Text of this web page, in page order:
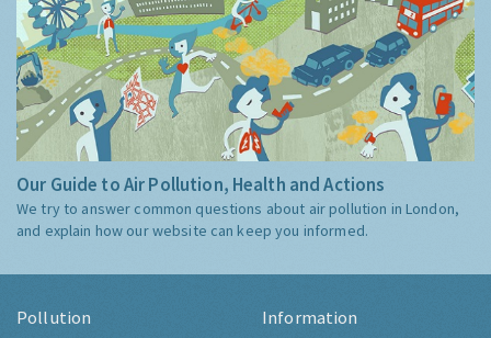
Our Guide to Air Pollution, Health and Actions
We try to answer common questions about air pollution in London,
and explain how our website can keep you informed.
Pollution Information